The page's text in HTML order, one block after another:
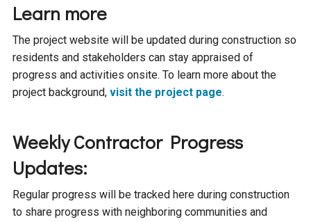
Learn more
The project website will be updated during construction so
residents and stakeholders can stay appraised of
progress and activities onsite. To learn more about the
project background, visit the project page.
Weekly Contractor Progress
Updates:
Regular progress will be tracked here during construction
to share progress with neighboring communities and